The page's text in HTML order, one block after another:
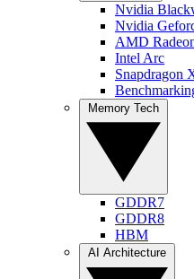
Nvidia
Nvidia
AMD
Intel Arc
Snapdragon
GDDR7
GDDR8
HBM